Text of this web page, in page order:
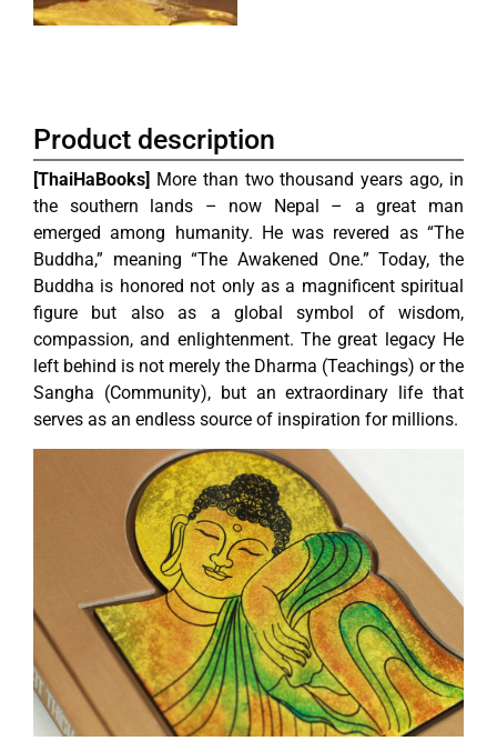
Product description
[ThaiHaBooks] More than two thousand years ago, in
the southern lands – now Nepal – a great man
emerged among humanity. He was revered as “The
Buddha,” meaning “The Awakened One.” Today, the
Buddha is honored not only as a magnificent spiritual
figure but also as a global symbol of wisdom,
compassion, and enlightenment. The great legacy He
left behind is not merely the Dharma (Teachings) or the
Sangha (Community), but an extraordinary life that
serves as an endless source of inspiration for millions.